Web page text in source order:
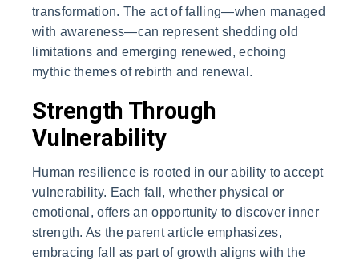
transformation. The act of falling—when managed
with awareness—can represent shedding old
limitations and emerging renewed, echoing
mythic themes of rebirth and renewal.
Strength Through
Vulnerability
Human resilience is rooted in our ability to accept
vulnerability. Each fall, whether physical or
emotional, offers an opportunity to discover inner
strength. As the parent article emphasizes,
embracing fall as part of growth aligns with the